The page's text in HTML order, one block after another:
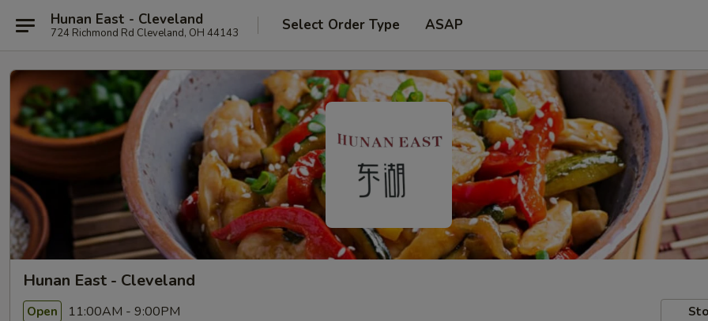
Hunan East - Cleveland
724 Richmond Rd Cleveland, OH 44143 Select Order Type ASAP
Hunan East - Cleveland
Open 11:00AM - 9:00PM